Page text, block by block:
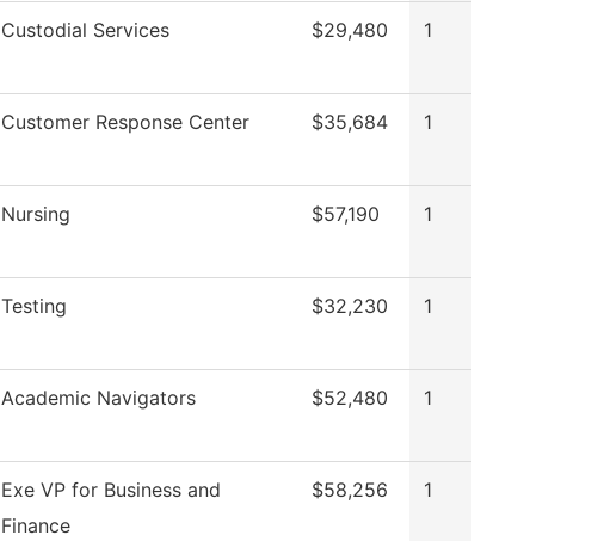
Custodial Services $29,480 1
Customer Response Center $35,684 1
Nursing $57,190 1
Testing $32,230 1
Academic Navigators $52,480 1
Exe VP for Business and
Finance
$58,256 1